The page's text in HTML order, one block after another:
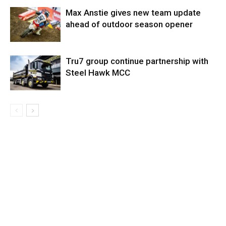
Max Anstie gives new team update
ahead of outdoor season opener
Tru7 group continue partnership with
Steel Hawk MCC